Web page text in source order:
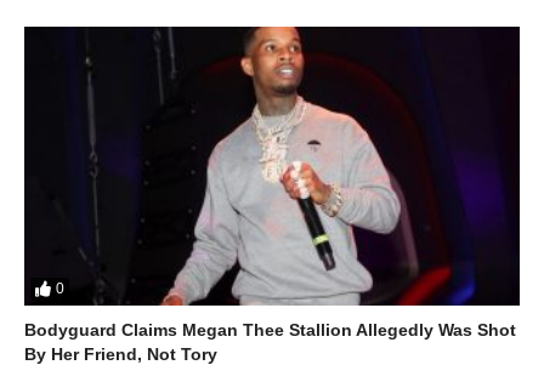
0
Bodyguard Claims Megan Thee Stallion Allegedly Was Shot
By Her Friend, Not Tory